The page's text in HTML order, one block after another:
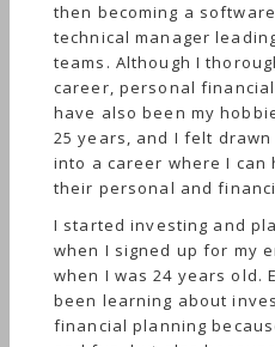
then becoming a
technical manager
teams. Although I
career, personal
have also been my
25 years, and I felt
into a career where I can
their personal and
I started investing and
when I signed up for my
when I was 24 years old.
been learning about
financial planning